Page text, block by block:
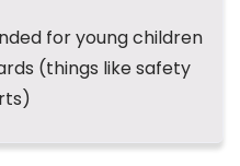
for young children
(things like safety